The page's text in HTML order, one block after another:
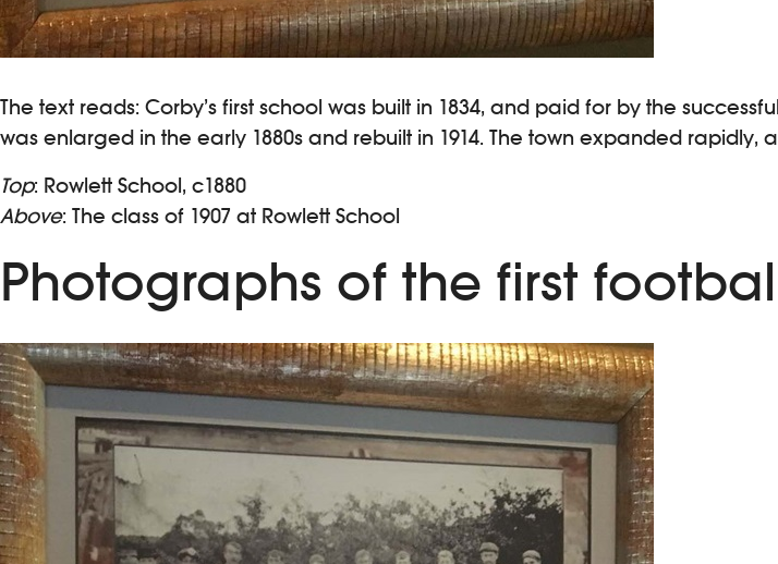
The text reads: Corby’s first school was built in 1834, and paid for by the
was enlarged in the early 1880s and rebuilt in 1914. The town expanded
Top: Rowlett School, c1880
Above: The class of 1907 at Rowlett School
Photographs of the first